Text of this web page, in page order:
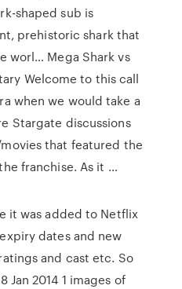
shaped sub is
prehistoric shark that
worl… Mega Shark vs
Welcome to this call
when we would take a
Stargate discussions
that featured the
franchise. As it …
it was added to Netflix
dates and new
and cast etc. So
2014 1 images of